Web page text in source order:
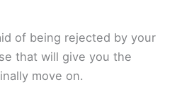
of being rejected by your
that will give you the
move on.